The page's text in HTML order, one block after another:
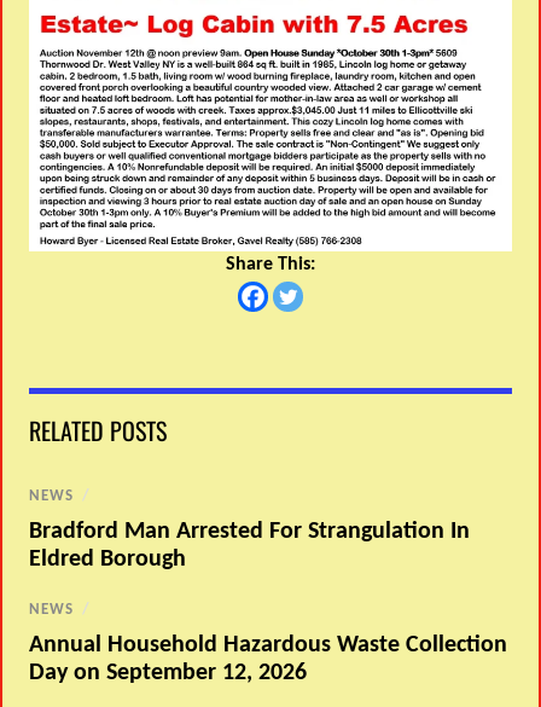
Share This:
RELATED POSTS
NEWS /
Bradford Man Arrested For Strangulation In
Eldred Borough
NEWS /
Annual Household Hazardous Waste Collection
Day on September 12, 2026